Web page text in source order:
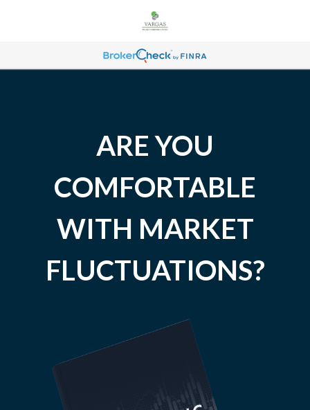
ARE YOU
COMFORTABLE
WITH MARKET
FLUCTUATIONS?